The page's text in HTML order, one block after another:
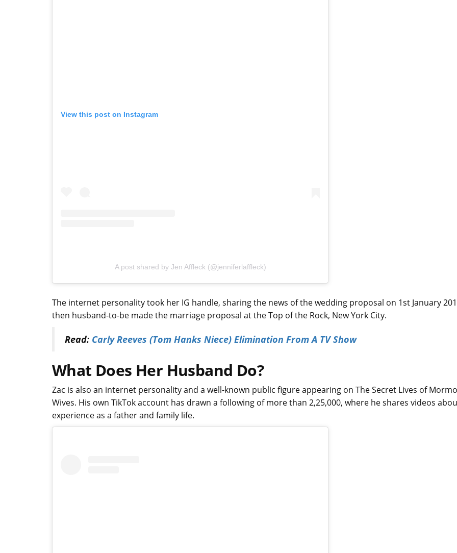
View this post on Instagram
A post shared by Jen Affleck (@jenniferlaffleck)
The internet personality took her IG handle, sharing the news of the wedding proposal on 1st January
then husband-to-be made the marriage proposal at the Top of the Rock, New York City.
Read: Carly Reeves (Tom Hanks Niece) Elimination From A TV Show
What Does Her Husband Do?
Zac is also an internet personality and a well-known public figure appearing on The Secret Lives of
Wives. His own TikTok account has drawn a following of more than 2,25,000, where he shares videos
experience as a father and family life.